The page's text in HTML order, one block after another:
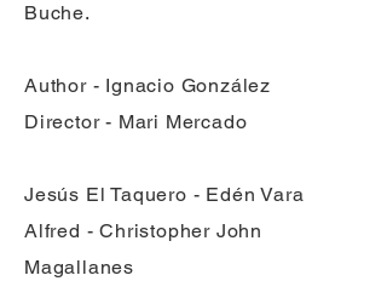
Buche.
Author - Ignacio González
Director - Mari Mercado
Jesús El Taquero - Edén Vara
Alfred - Christopher John
Magallanes